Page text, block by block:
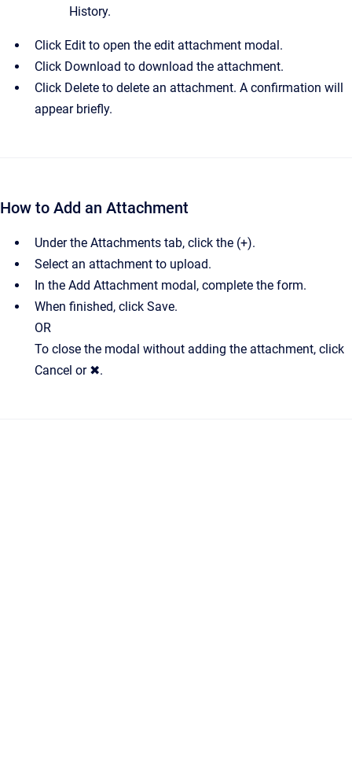
History.
Click Edit to open the edit attachment modal.
Click Download to download the attachment.
Click Delete to delete an attachment. A confirmation will
appear briefly.
How to Add an Attachment
Under the Attachments tab, click the (+).
Select an attachment to upload.
In the Add Attachment modal, complete the form.
When finished, click Save.
OR
To close the modal without adding the attachment, click
Cancel or ✖.